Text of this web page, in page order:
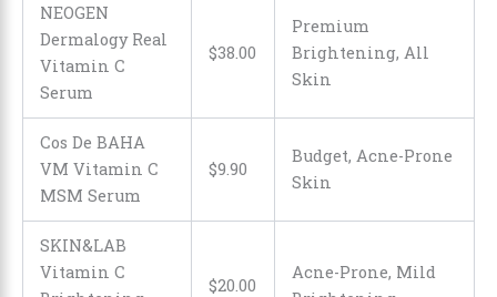
NEOGEN
Dermalogy Real
Vitamin C
Serum
$38.00
Premium
Brightening, All
Skin
Cos De BAHA
VM Vitamin C
MSM Serum
$9 90
Budget, Acne-Prone
Skin
SKIN&LAB
Vitamin C
$20 00
Acne-Prone, Mild